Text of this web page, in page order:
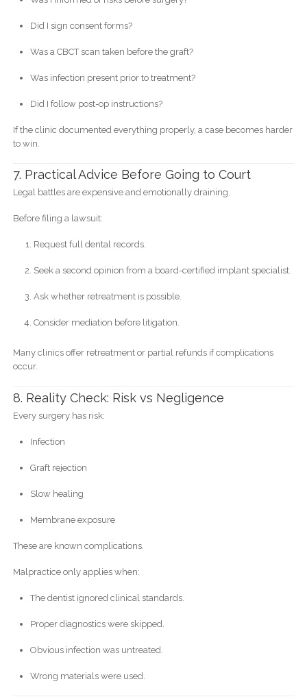
Did I sign consent forms?
Was a CBCT scan taken before the graft?
Was infection present prior to treatment?
Did I follow post-op instructions?
If the clinic documented everything properly, a case becomes harder
to win.
7. Practical Advice Before Going to Court
Legal battles are expensive and emotionally draining.
Before filing a lawsuit:
Request full dental records.
Seek a second opinion from a board-certified implant specialist.
Ask whether retreatment is possible.
Consider mediation before litigation.
Many clinics offer retreatment or partial refunds if complications
occur.
8. Reality Check: Risk vs Negligence
Every surgery has risk:
Infection
Graft rejection
Slow healing
Membrane exposure
These are known complications.
Malpractice only applies when:
The dentist ignored clinical standards.
Proper diagnostics were skipped.
Obvious infection was untreated.
Wrong materials were used.